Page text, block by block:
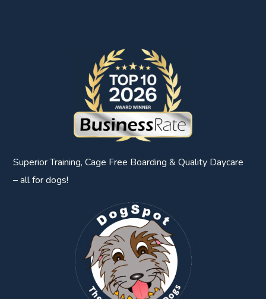
Superior Training, Cage Free Boarding & Quality Daycare
– all for dogs!